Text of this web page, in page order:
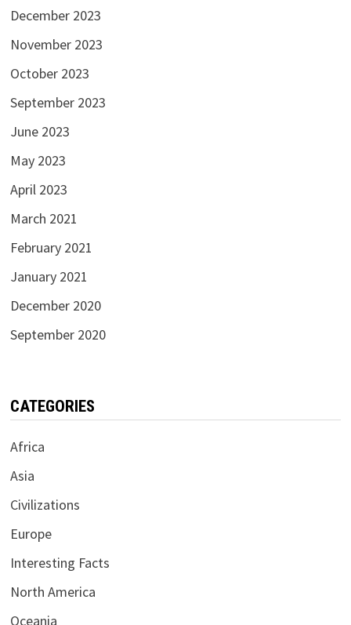
December 2023
November 2023
October 2023
September 2023
June 2023
May 2023
April 2023
March 2021
February 2021
January 2021
December 2020
September 2020
CATEGORIES
Africa
Asia
Civilizations
Europe
Interesting Facts
North America
Oceania